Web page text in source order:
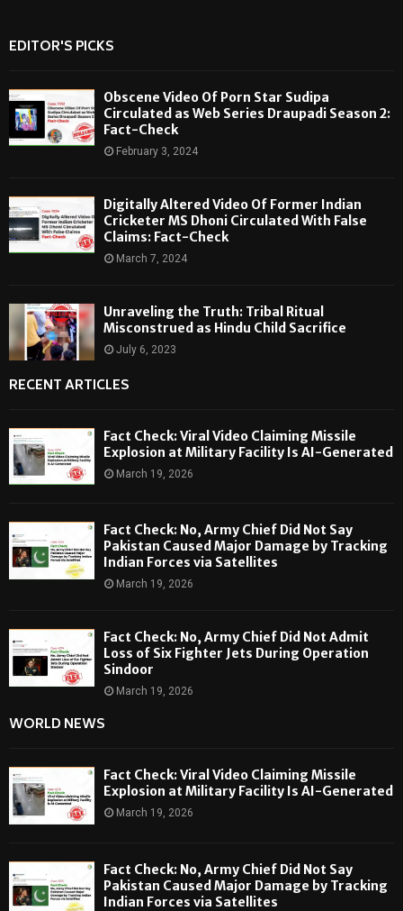
EDITOR'S PICKS
Obscene Video Of Porn Star Sudipa
Circulated as Web Series Draupadi Season 2:
Fact-Check
February 3, 2024
Digitally Altered Video Of Former Indian
Cricketer MS Dhoni Circulated With False
Claims: Fact-Check
March 7, 2024
Unraveling the Truth: Tribal Ritual
Misconstrued as Hindu Child Sacrifice
July 6, 2023
RECENT ARTICLES
Fact Check: Viral Video Claiming Missile
Explosion at Military Facility Is AI-Generated
March 19, 2026
Fact Check: No, Army Chief Did Not Say
Pakistan Caused Major Damage by Tracking
Indian Forces via Satellites
March 19, 2026
Fact Check: No, Army Chief Did Not Admit
Loss of Six Fighter Jets During Operation
Sindoor
March 19, 2026
WORLD NEWS
Fact Check: Viral Video Claiming Missile
Explosion at Military Facility Is AI-Generated
March 19, 2026
Fact Check: No, Army Chief Did Not Say
Pakistan Caused Major Damage by Tracking
Indian Forces via Satellites